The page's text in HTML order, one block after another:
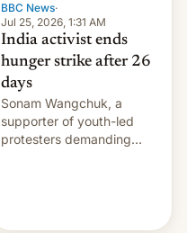
BBC News·
Jul 25, 2026, 1:31 AM
India activist ends
hunger strike after 26
days
Sonam Wangchuk, a
supporter of youth-led
protesters demanding